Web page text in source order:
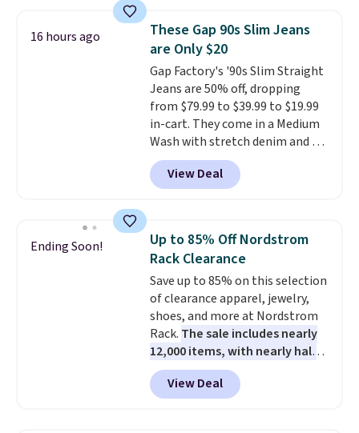
price on these lounge pants.
They're soft, slightly stretchy,
and just as comfortable for a
lazy day on the couch as they
are for running a quick errand
or going on a walk.
16 hours ago
These Gap 90s Slim Jeans
are Only $20
Gap Factory's '90s Slim Straight
Jeans are 50% off, dropping
from $79.99 to $39.99 to $19.99
in-cart. They come in a Medium
Wash with stretch denim and a
bit of fading for a lived-in look.
These jeans have classic five-
pocket styling and a straight leg
Grab them now if you
want a versatile pair of jeans
at half the price.
View Deal
Ending Soon!
Up to 85% Off Nordstrom
Rack Clearance
Save up to 85% on this selection
of clearance apparel, jewelry,
shoes, and more at Nordstrom
Rack. The sale includes nearly
12,000 items, with nearly half
of them priced under $25.
Check out these women's Joe's
High-Waist Wide-Leg Jeans,
View Deal